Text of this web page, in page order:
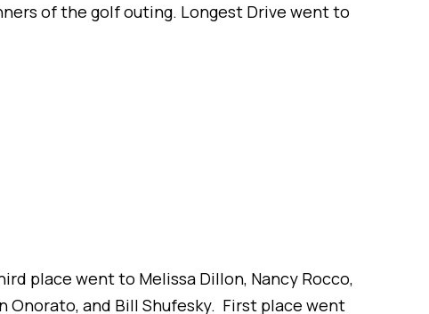
of the golf outing. Longest Drive went to
place went to Melissa Dillon, Nancy Rocco,
Onorato, and Bill Shufesky. First place went